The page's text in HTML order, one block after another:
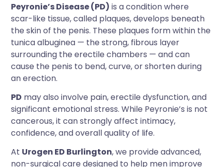
Peyronie’s Disease (PD) is a condition where
scar-like tissue, called plaques, develops beneath
the skin of the penis. These plaques form within the
tunica albuginea — the strong, fibrous layer
surrounding the erectile chambers — and can
cause the penis to bend, curve, or shorten during
an erection.
PD may also involve pain, erectile dysfunction, and
significant emotional stress. While Peyronie’s is not
cancerous, it can strongly affect intimacy,
confidence, and overall quality of life.
At Urogen ED Burlington, we provide advanced,
non-surgical care designed to help men improve